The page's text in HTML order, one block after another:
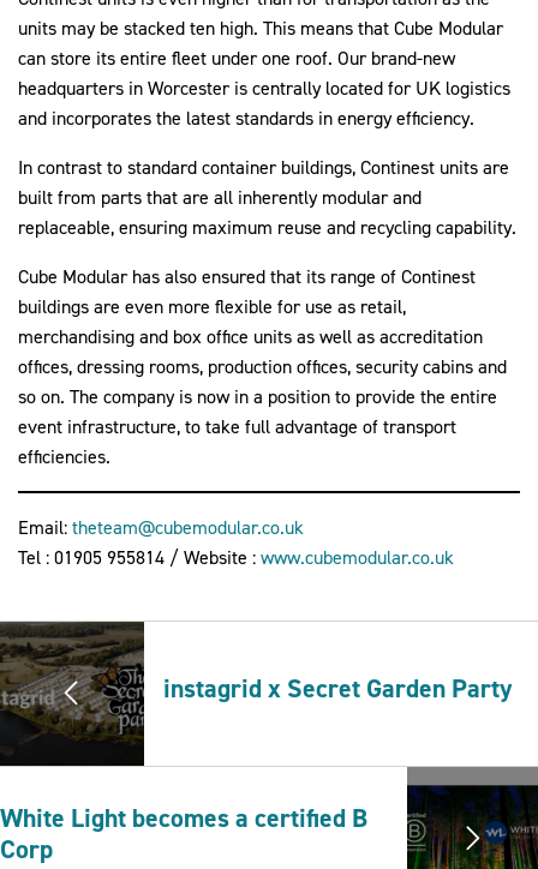
units may be stacked ten high. This means that Cube Modular
can store its entire fleet under one roof. Our brand-new
headquarters in Worcester is centrally located for UK logistics
and incorporates the latest standards in energy efficiency.
In contrast to standard container buildings, Continest units are
built from parts that are all inherently modular and
replaceable, ensuring maximum reuse and recycling capability.
Cube Modular has also ensured that its range of Continest
buildings are even more flexible for use as retail,
merchandising and box office units as well as accreditation
offices, dressing rooms, production offices, security cabins and
so on. The company is now in a position to provide the entire
event infrastructure, to take full advantage of transport
efficiencies.
Email:theteam@cubemodular.co.uk
Tel : 01905 955814 / Website :www.cubemodular.co.uk
instagrid x Secret Garden Party
White Light becomes a certified B
Corp